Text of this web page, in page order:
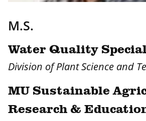
M.S.
Water Quality
Division of Plant Science and
MU Sustainable
Research &